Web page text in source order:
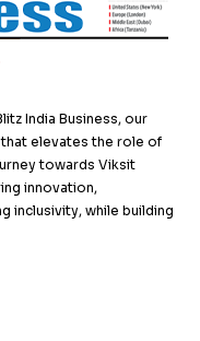
India Business, our
elevates the role of
towards Viksit
innovation,
inclusivity, while building